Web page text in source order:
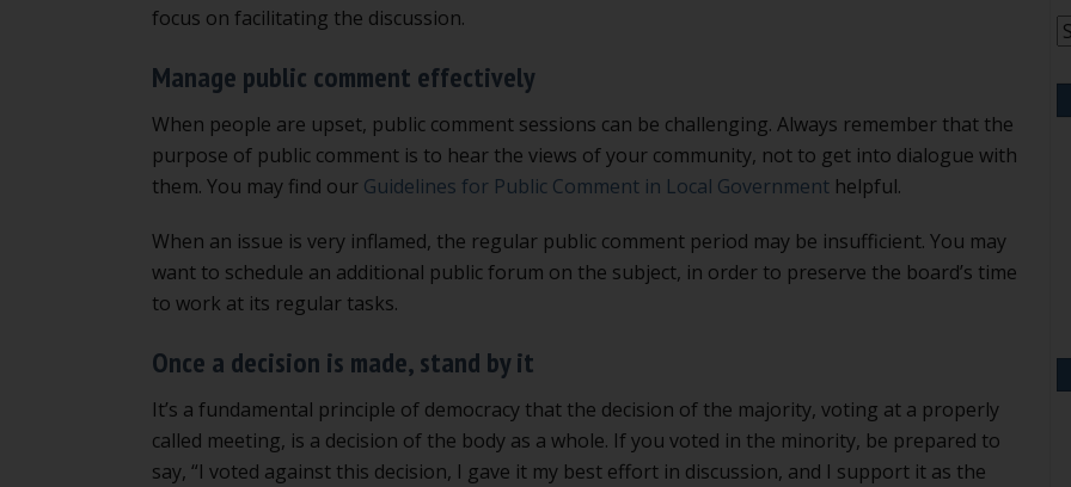
focus on facilitating the discussion.
Manage public comment effectively
When people are upset, public comment sessions can be challenging. Always remember that the
purpose of public comment is to hear the views of your community, not to get into dialogue with
them. You may find our Guidelines for Public Comment in Local Government helpful.
When an issue is very inflamed, the regular public comment period may be insufficient. You may
want to schedule an additional public forum on the subject, in order to preserve the board’s time
to work at its regular tasks.
Once a decision is made, stand by it
It’s a fundamental principle of democracy that the decision of the majority, voting at a properly
called meeting, is a decision of the body as a whole. If you voted in the minority, be prepared to
say, “I voted against this decision, I gave it my best effort in discussion, and I support it as the